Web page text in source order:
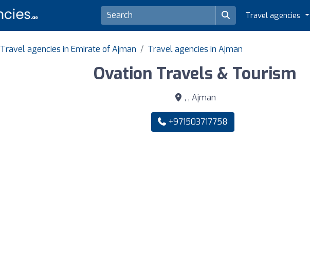
Travel agencies
Travel agencies in Emirate of Ajman Travel agencies in Ajman
Ovation Travels & Tourism
, , Ajman
+971503717758